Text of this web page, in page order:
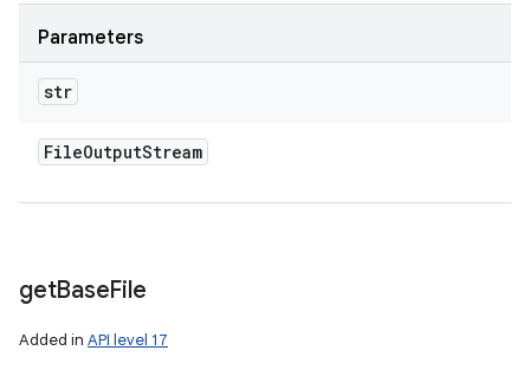
Parameters
str
FileOutputStream
getBaseFile
Added in API level 17